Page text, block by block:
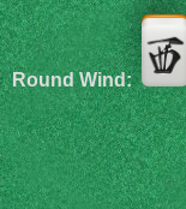
Round Wind: